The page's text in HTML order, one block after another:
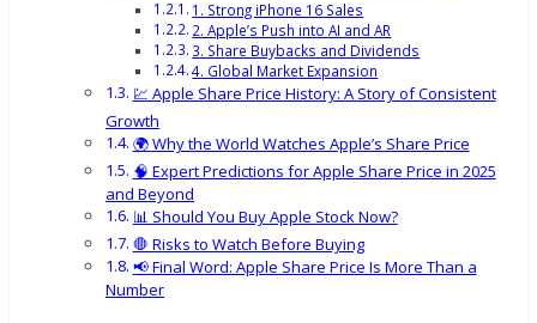
1. Strong iPhone 16 Sales
2. Apple’s Push into AI and AR
3. Share Buybacks and Dividends
4. Global Market Expansion
💹 Apple Share Price History: A Story of Consistent
Growth
🌍 Why the World Watches Apple’s Share Price
🧠 Expert Predictions for Apple Share Price in 2025
and Beyond
📊 Should You Buy Apple Stock Now?
🛑 Risks to Watch Before Buying
📢 Final Word: Apple Share Price Is More Than a
Number